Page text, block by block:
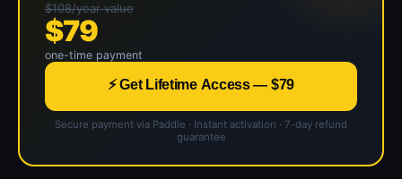
$108/year value
$79
one-time payment
⚡ Get Lifetime Access — $79
Secure payment via Paddle · Instant activation · 7-day refund
guarantee